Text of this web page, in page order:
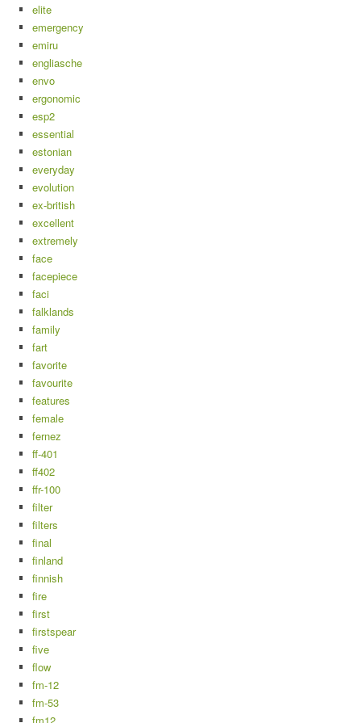
elite
emergency
emiru
engliasche
envo
ergonomic
esp2
essential
estonian
everyday
evolution
ex-british
excellent
extremely
face
facepiece
faci
falklands
family
fart
favorite
favourite
features
female
fernez
ff-401
ff402
ffr-100
filter
filters
final
finland
finnish
fire
first
firstspear
five
flow
fm-12
fm-53